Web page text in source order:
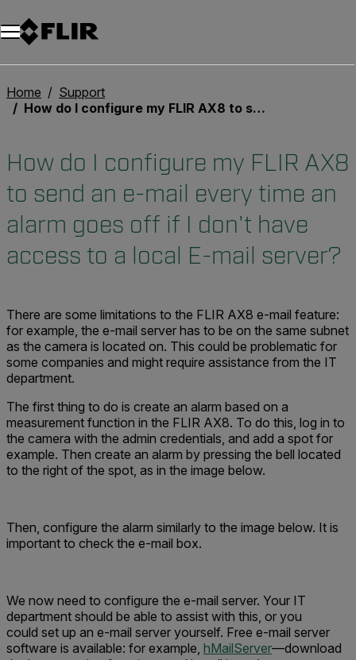
Unread messages
Model
Remove
Items
Item
Add to cart
Added to cart
Home
Support
How do I configure my FLIR AX8 to send an e-mail every time an alarm goes off if I don't have access to a local E-mail server?
How do I configure my FLIR AX8
to send an e-mail every time an
alarm goes off if I don't have
access to a local E-mail server?
There are some limitations to the FLIR AX8 e-mail feature:
for example, the e-mail server has to be on the same subnet
as the camera is located on. This could be problematic for
some companies and might require assistance from the IT
department.
The first thing to do is create an alarm based on a
measurement function in the FLIR AX8. To do this, log in to
the camera with the admin credentials, and add a spot for
example. Then create an alarm by pressing the bell located
to the right of the spot, as in the image below.
Then, configure the alarm similarly to the image below. It is
important to check the e-mail box.
We now need to configure the e-mail server. Your IT
department should be able to assist with this, or you
could set up an e-mail server yourself. Free e-mail server
software is available: for example, hMailServer—download